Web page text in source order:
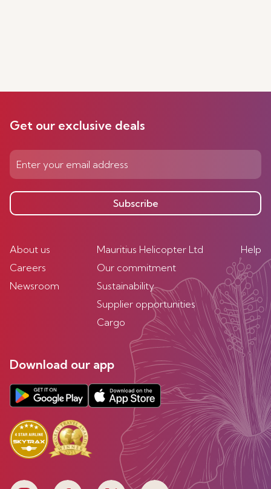
Get our exclusive deals
Subscribe
About us
Careers
Newsroom
Mauritius Helicopter Ltd
Our commitment
Sustainability
Supplier opportunities
Cargo
Help
Download our app